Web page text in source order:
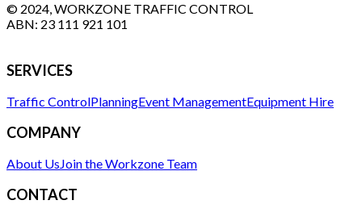
© 2024, WORKZONE TRAFFIC CONTROL
ABN: 23 111 921 101
SERVICES
Traffic ControlPlanningEvent ManagementEquipment Hire
COMPANY
About UsJoin the Workzone Team
CONTACT